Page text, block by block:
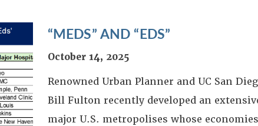
“MEDS” AND “EDS”
October 14, 2025
Renowned Urban Planner and UC San
Bill Fulton recently developed an
major U.S. metropolises whose